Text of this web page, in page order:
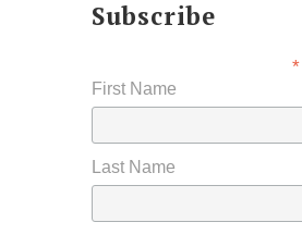
Subscribe
*
First Name
Last Name